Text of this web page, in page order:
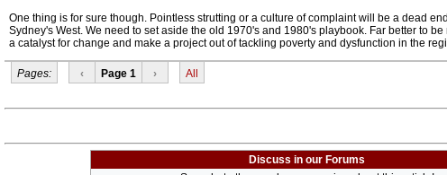
One thing is for sure though. Pointless strutting or a culture of complaint will be a dead
Sydney's West. We need to set aside the old 1970's and 1980's playbook. Far better to
a catalyst for change and make a project out of tackling poverty and dysfunction in the
Pages: ‹ Page 1 › All
Discuss in our Forums